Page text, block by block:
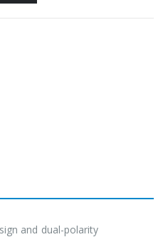
and dual-polarity